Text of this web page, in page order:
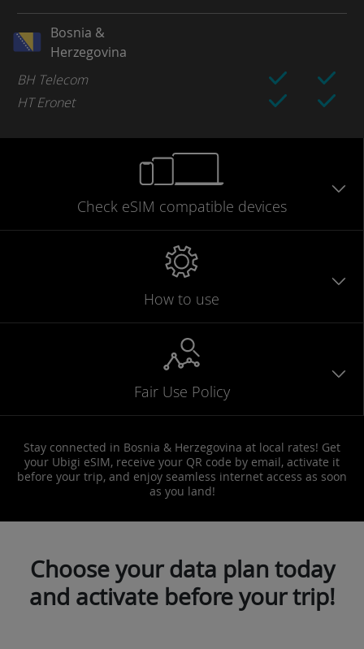
Bosnia &
Herzegovina
BH Telecom
HT Eronet
Check eSIM compatible devices
How to use
Fair Use Policy
Stay connected in Bosnia & Herzegovina at local rates! Get
your Ubigi eSIM, receive your QR code by email, activate it
before your trip, and enjoy seamless internet access as soon
as you land!
Choose your data plan today
and activate before your trip!